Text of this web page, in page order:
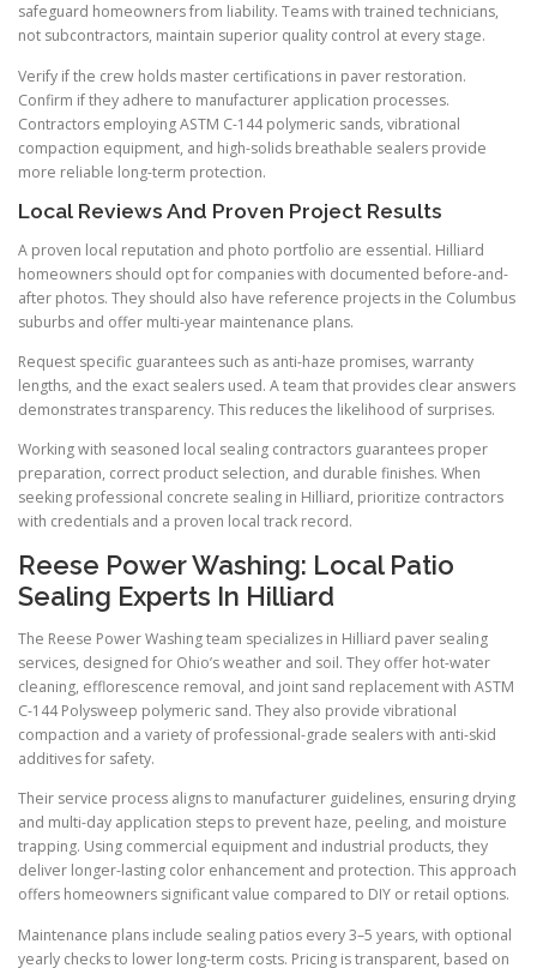
safeguard homeowners from liability. Teams with trained technicians,
not subcontractors, maintain superior quality control at every stage.
Verify if the crew holds master certifications in paver restoration.
Confirm if they adhere to manufacturer application processes.
Contractors employing ASTM C-144 polymeric sands, vibrational
compaction equipment, and high-solids breathable sealers provide
more reliable long-term protection.
Local Reviews And Proven Project Results
A proven local reputation and photo portfolio are essential. Hilliard
homeowners should opt for companies with documented before-and-
after photos. They should also have reference projects in the Columbus
suburbs and offer multi-year maintenance plans.
Request specific guarantees such as anti-haze promises, warranty
lengths, and the exact sealers used. A team that provides clear answers
demonstrates transparency. This reduces the likelihood of surprises.
Working with seasoned local sealing contractors guarantees proper
preparation, correct product selection, and durable finishes. When
seeking professional concrete sealing in Hilliard, prioritize contractors
with credentials and a proven local track record.
Reese Power Washing: Local Patio
Sealing Experts In Hilliard
The Reese Power Washing team specializes in Hilliard paver sealing
services, designed for Ohio’s weather and soil. They offer hot-water
cleaning, efflorescence removal, and joint sand replacement with ASTM
C-144 Polysweep polymeric sand. They also provide vibrational
compaction and a variety of professional-grade sealers with anti-skid
additives for safety.
Their service process aligns to manufacturer guidelines, ensuring drying
and multi-day application steps to prevent haze, peeling, and moisture
trapping. Using commercial equipment and industrial products, they
deliver longer-lasting color enhancement and protection. This approach
offers homeowners significant value compared to DIY or retail options.
Maintenance plans include sealing patios every 3–5 years, with optional
yearly checks to lower long-term costs. Pricing is transparent, based on